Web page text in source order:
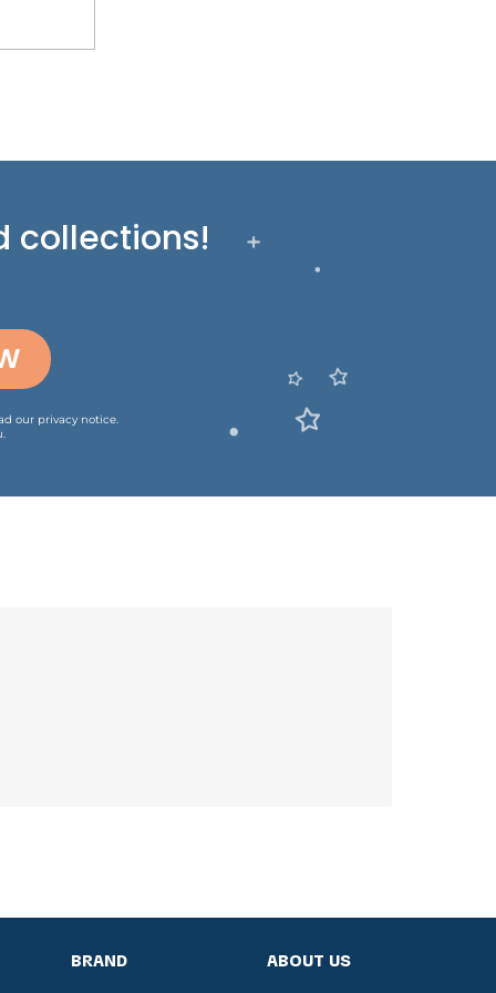
collections!
our privacy notice.
BRAND ABOUT US